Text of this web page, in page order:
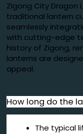
Zigong City Dragon
traditional lantern
seamlessly
with cutting-edge
history of Zigong,
lanterns are
appeal.
How long do the
The typical